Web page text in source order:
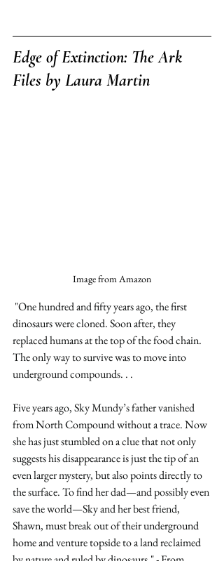
Edge of Extinction: The Ark
Files by Laura Martin
Image from Amazon
"One hundred and fifty years ago, the first
dinosaurs were cloned. Soon after, they
replaced humans at the top of the food chain.
The only way to survive was to move into
underground compounds. . .
Five years ago, Sky Mundy’s father vanished
from North Compound without a trace. Now
she has just stumbled on a clue that not only
suggests his disappearance is just the tip of an
even larger mystery, but also points directly to
the surface. To find her dad—and possibly even
save the world—Sky and her best friend,
Shawn, must break out of their underground
home and venture topside to a land reclaimed